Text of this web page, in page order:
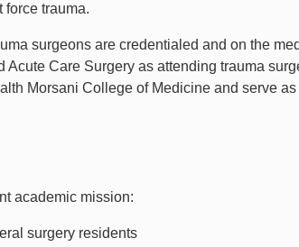
force trauma.
surgeons are credentialed and on the
Acute Care Surgery as attending trauma
Morsani College of Medicine and serve
academic mission:
surgery residents